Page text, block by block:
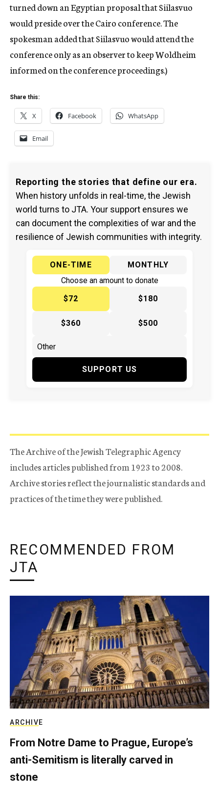
turned down an Egyptian proposal that Siilasvuo
would preside over the Cairo conference. The
spokesman added that Siilasvuo would attend the
conference only as an observer to keep Woldheim
informed on the conference proceedings.)
Share this:
X Facebook WhatsApp
Email
Reporting the stories that define our era.
When history unfolds in real-time, the Jewish
world turns to JTA. Your support ensures we
can document the complexities of war and the
resilience of Jewish communities with integrity.
ONE-TIME
MONTHLY
Choose an amount to donate
$72
$180
$360 $500
SUPPORT US
The Archive of the Jewish Telegraphic Agency
includes articles published from 1923 to 2008.
Archive stories reflect the journalistic standards and
practices of the time they were published.
RECOMMENDED FROM
JTA
ARCHIVE
From Notre Dame to Prague, Europe’s
anti-Semitism is literally carved in
stone